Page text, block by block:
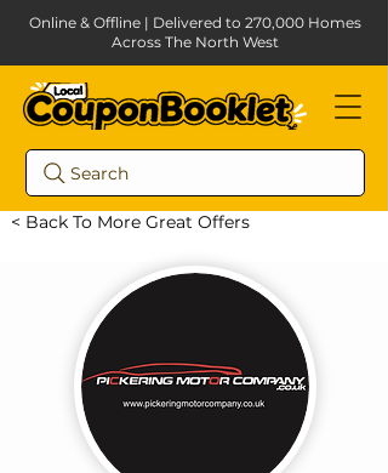
Search
Online & Offline | Delivered to 270,000 Homes
Across The North West
< Back To More Great Offers